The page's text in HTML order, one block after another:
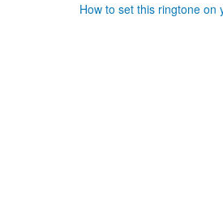
How to set this ringtone on